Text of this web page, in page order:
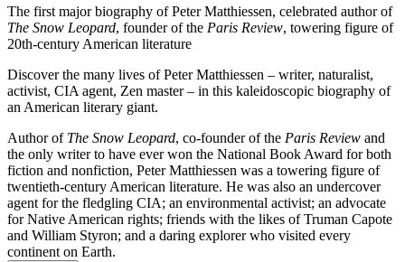
The first major biography of Peter Matthiessen, celebrated author of
The Snow Leopard, founder of the Paris Review, towering figure of
20th-century American literature
Discover the many lives of Peter Matthiessen – writer, naturalist,
activist, CIA agent, Zen master – in this kaleidoscopic biography of
an American literary giant.
Author of The Snow Leopard, co-founder of the Paris Review and
the only writer to have ever won the National Book Award for both
fiction and nonfiction, Peter Matthiessen was a towering figure of
twentieth-century American literature. He was also an undercover
agent for the fledgling CIA; an environmental activist; an advocate
for Native American rights; friends with the likes of Truman Capote
and William Styron; and a daring explorer who visited every
continent on Earth.